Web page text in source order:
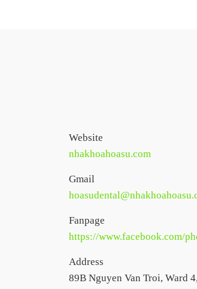
Website
nhakhoahoasu.com
Gmail
Fanpage
https://www.facebook.com/
Address
89B Nguyen Van Troi, Ward